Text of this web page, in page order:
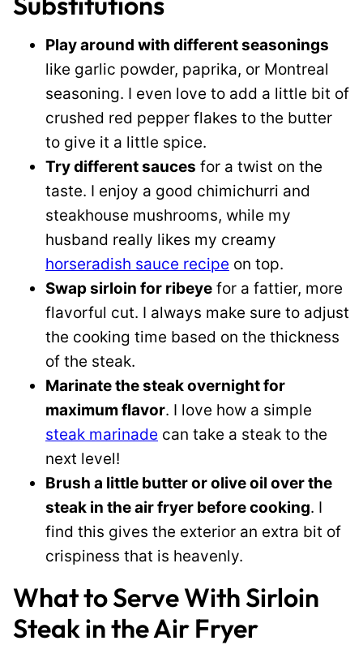
Play around with different seasonings
like garlic powder, paprika, or Montreal
seasoning. I even love to add a little bit of
crushed red pepper flakes to the butter
to give it a little spice.
Try different sauces for a twist on the
taste. I enjoy a good chimichurri and
steakhouse mushrooms, while my
husband really likes my creamy
horseradish sauce recipe on top.
Swap sirloin for ribeye for a fattier, more
flavorful cut. I always make sure to adjust
the cooking time based on the thickness
of the steak.
Marinate the steak overnight for
maximum flavor. I love how a simple
steak marinade can take a steak to the
next level!
Brush a little butter or olive oil over the
steak in the air fryer before cooking. I
find this gives the exterior an extra bit of
crispiness that is heavenly.
What to Serve With Sirloin
Steak in the Air Fryer